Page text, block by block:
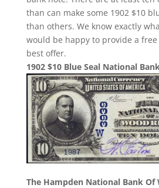
than can make some 1902 $10
than others. We know exactly
would be happy to provide a
best offer.
1902 $10 Blue Seal National
The Hampden National Bank Of